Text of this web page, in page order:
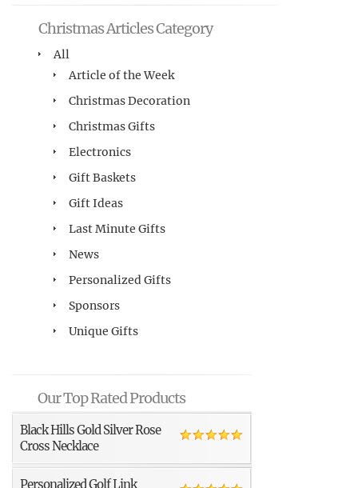
Christmas Articles Category
All
Article of the Week
Christmas Decoration
Christmas Gifts
Electronics
Gift Baskets
Gift Ideas
Last Minute Gifts
News
Personalized Gifts
Sponsors
Unique Gifts
Our Top Rated Products
Black Hills Gold Silver Rose
Cross Necklace
Personalized Golf Link